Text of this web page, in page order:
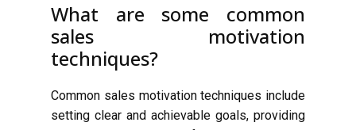
What are some common
sales motivation
techniques?
Common sales motivation techniques include
setting clear and achievable goals, providing